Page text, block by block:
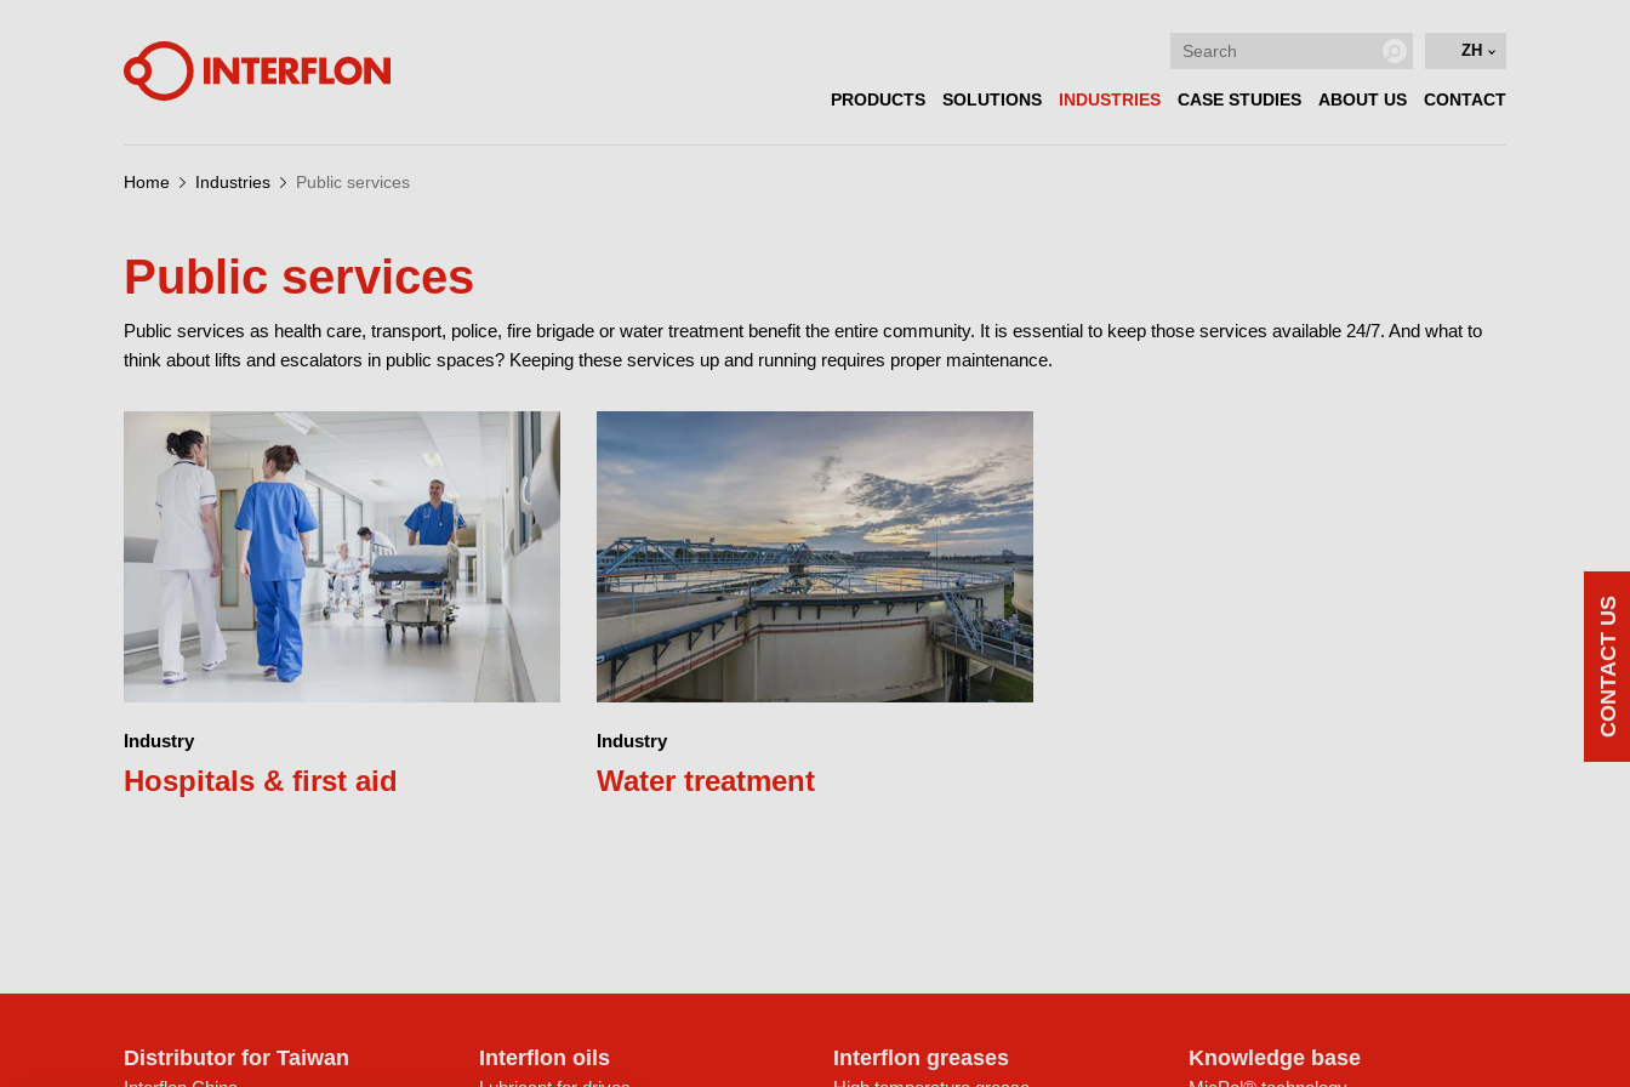
ZH
PRODUCTS SOLUTIONS INDUSTRIES CASE STUDIES ABOUT US CONTACT
Home Industries Public services
Public services
Public services as health care, transport, police, fire brigade or water treatment benefit the entire community. It is essential to keep those services available 24/7. And what to
think about lifts and escalators in public spaces? Keeping these services up and running requires proper maintenance.
Industry
Hospitals & first aid
Industry
Water treatment
Distributor for Taiwan Interflon oils Interflon greases Knowledge base
CONTACT US